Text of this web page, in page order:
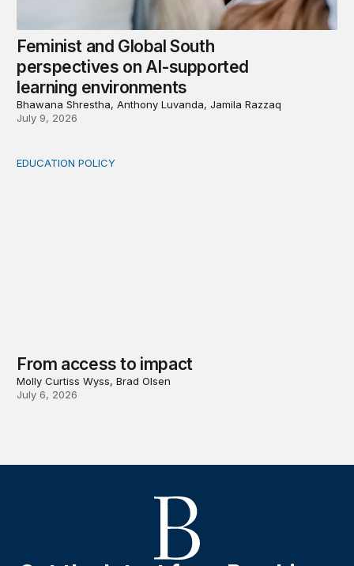
Feminist and Global South
perspectives on AI-supported
learning environments
Bhawana Shrestha, Anthony Luvanda, Jamila Razzaq
July 9, 2026
From access to impact
EDUCATION POLICY
From access to impact
Molly Curtiss Wyss, Brad Olsen
July 6, 2026